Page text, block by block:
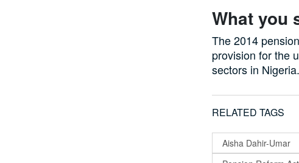
What you
The 2014
provision for the
sectors in Nigeria.
RELATED TAGS
Aisha Dahir-Umar